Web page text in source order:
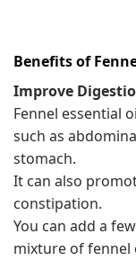
Benefits of
Improve
Fennel essential
such as
stomach.
It can also
constipation.
You can add a
mixture of fennel